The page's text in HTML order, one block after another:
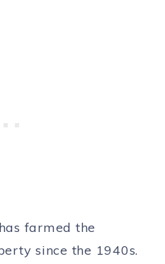
farmed the
since the 1940s.